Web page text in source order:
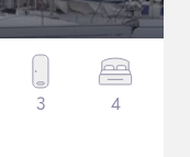
3 4